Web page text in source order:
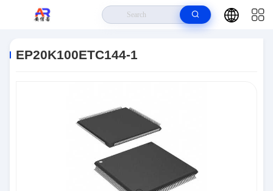
EP20K100ETC144-1